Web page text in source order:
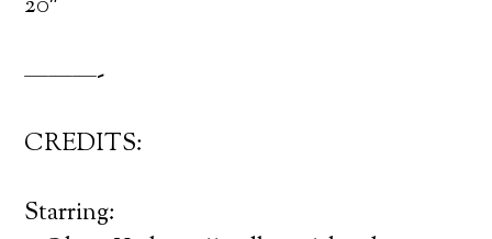
———-
CREDITS:
Starring: